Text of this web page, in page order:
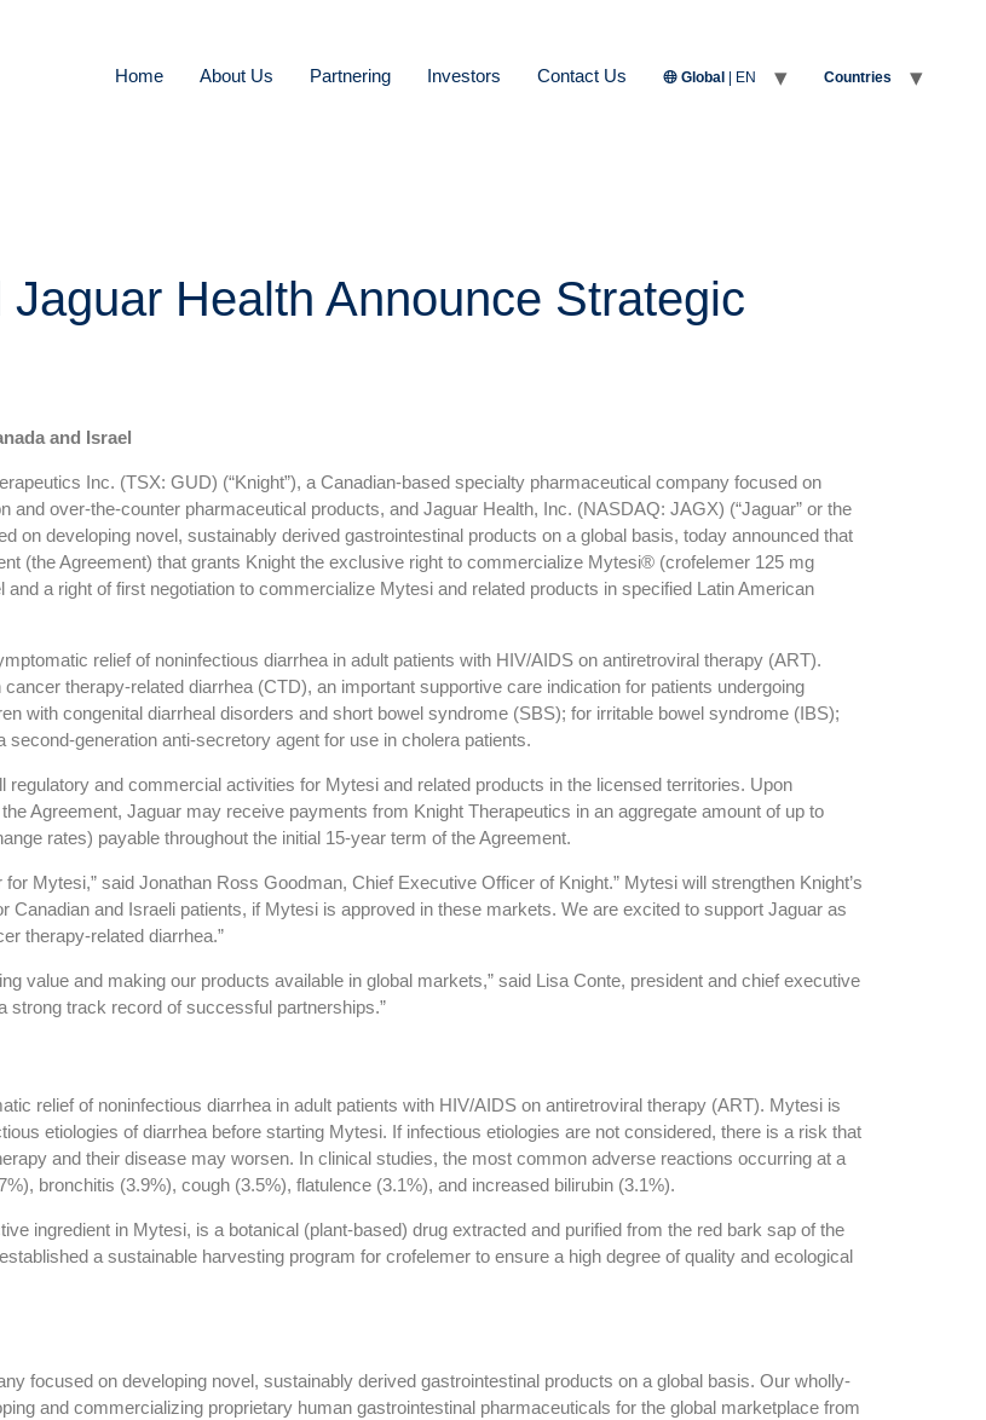
Home About Us Partnering Investors Contact Us Global | EN Countries
Health Announce Strategic
and Israel
Inc. (TSX: GUD) (“Knight”), a Canadian-based specialty pharmaceutical company focused on
over-the-counter pharmaceutical products, and Jaguar Health, Inc. (NASDAQ: JAGX) (“Jaguar” or the
on developing novel, sustainably derived gastrointestinal products on a global basis, today announced that
(the Agreement) that grants Knight the exclusive right to commercialize Mytesi® (crofelemer 125 mg
a right of first negotiation to commercialize Mytesi and related products in specified Latin American
relief of noninfectious diarrhea in adult patients with HIV/AIDS on antiretroviral therapy (ART).
therapy-related diarrhea (CTD), an important supportive care indication for patients undergoing
with congenital diarrheal disorders and short bowel syndrome (SBS); for irritable bowel syndrome (IBS);
generation anti-secretory agent for use in cholera patients.
and commercial activities for Mytesi and related products in the licensed territories. Upon
Agreement, Jaguar may receive payments from Knight Therapeutics in an aggregate amount of up to
rates) payable throughout the initial 15-year term of the Agreement.
Mytesi,” said Jonathan Ross Goodman, Chief Executive Officer of Knight.” Mytesi will strengthen Knight’s
Canadian and Israeli patients, if Mytesi is approved in these markets. We are excited to support Jaguar as
therapy-related diarrhea.”
value and making our products available in global markets,” said Lisa Conte, president and chief executive
strong track record of successful partnerships.”
relief of noninfectious diarrhea in adult patients with HIV/AIDS on antiretroviral therapy (ART). Mytesi is
etiologies of diarrhea before starting Mytesi. If infectious etiologies are not considered, there is a risk that
and their disease may worsen. In clinical studies, the most common adverse reactions occurring at a
bronchitis (3.9%), cough (3.5%), flatulence (3.1%), and increased bilirubin (3.1%).
ingredient in Mytesi, is a botanical (plant-based) drug extracted and purified from the red bark sap of the
a sustainable harvesting program for crofelemer to ensure a high degree of quality and ecological
focused on developing novel, sustainably derived gastrointestinal products on a global basis. Our wholly-
and commercializing proprietary human gastrointestinal pharmaceuticals for the global marketplace from